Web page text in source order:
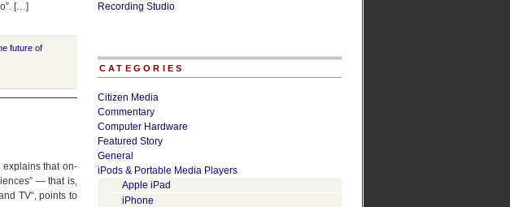
[…]
future of
explains that on-
— that is,
TV“, points to
Recording Studio
CATEGORIES
Citizen Media
Commentary
Computer Hardware
Featured Story
General
iPods & Portable Media Players
Apple iPad
iPhone